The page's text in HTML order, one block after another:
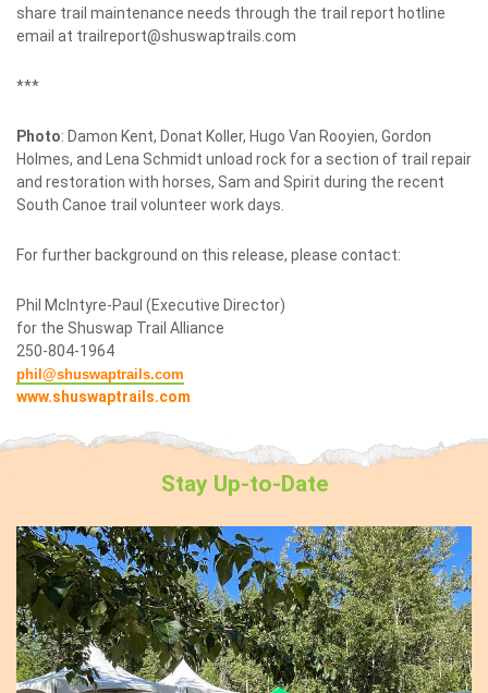
share trail maintenance needs through the trail report hotline
email at trailreport@shuswaptrails.com
***
Photo: Damon Kent, Donat Koller, Hugo Van Rooyien, Gordon
Holmes, and Lena Schmidt unload rock for a section of trail repair
and restoration with horses, Sam and Spirit during the recent
South Canoe trail volunteer work days.
For further background on this release, please contact:
Phil McIntyre-Paul (Executive Director)
for the Shuswap Trail Alliance
250-804-1964
phil@shuswaptrails.com
www.shuswaptrails.com
Stay Up-to-Date